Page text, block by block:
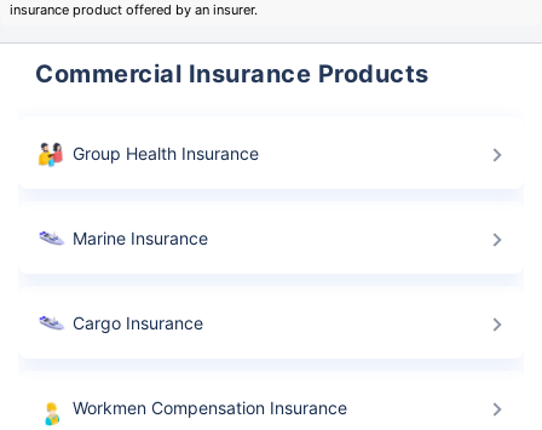
insurance product offered by an insurer.
Commercial Insurance Products
Group Health Insurance
Marine Insurance
Cargo Insurance
Workmen Compensation Insurance